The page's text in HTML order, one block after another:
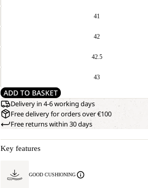
41
42
42.5
43
ADD TO BASKET
Delivery in 4-6 working days
Free delivery for orders over €100
Free returns within 30 days
Key features
GOOD CUSHIONING